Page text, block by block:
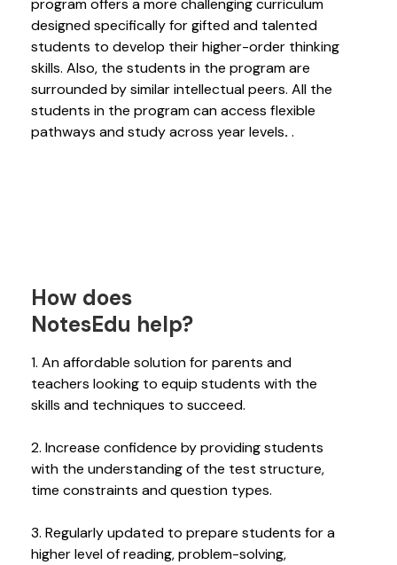
program offers a more challenging curriculum
designed specifically for gifted and talented
students to develop their higher-order thinking
skills. Also, the students in the program are
surrounded by similar intellectual peers. All the
students in the program can access flexible
pathways and study across year levels. .
How does
NotesEdu help?
1. An affordable solution for parents and
teachers looking to equip students with the
skills and techniques to succeed.
2. Increase confidence by providing students
with the understanding of the test structure,
time constraints and question types.
3. Regularly updated to prepare students for a
higher level of reading, problem-solving,